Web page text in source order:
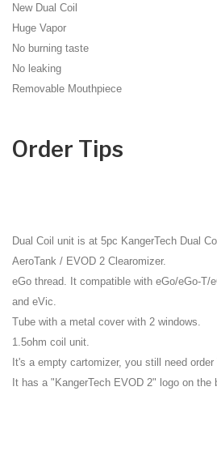
New Dual Coil
Huge Vapor
No burning taste
No leaking
Removable Mouthpiece
Order Tips
Dual Coil unit is at 5pc KangerTech Dual
AeroTank / EVOD 2 Clearomizer.
eGo thread. It compatible with eGo/eGo-T/
and eVic.
Tube with a metal cover with 2 windows.
1.5ohm coil unit.
It's a empty cartomizer, you still need order
It has a "KangerTech EVOD 2" logo on the